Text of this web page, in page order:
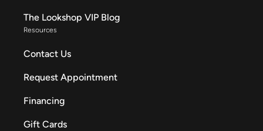
The Lookshop VIP Blog
Resources
Contact Us
Request Appointment
Financing
Gift Cards